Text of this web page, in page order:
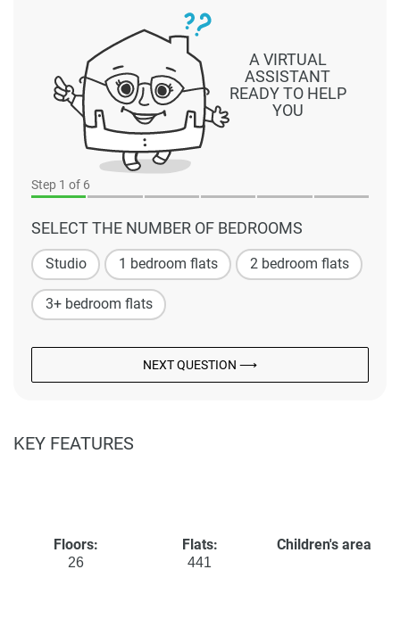
Step 1 of 6
SELECT THE NUMBER OF BEDROOMS
Studio 1 bedroom flats 2 bedroom flats
3+ bedroom flats
NEXT QUESTION ⟶
A VIRTUAL
ASSISTANT
READY TO HELP
YOU
KEY FEATURES
Floors:
26
Flats:
441
Children's area